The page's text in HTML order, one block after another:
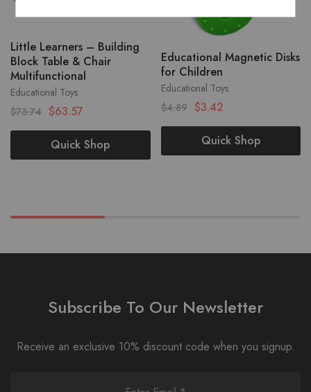
Educational Toys
Little Learners – Building
Block Table & Chair
Multifunctional
$73.74 $63.57
Quick Shop
Educational Toys
Educational Magnetic Disks
for Children
$4.89 $3.42
Quick Shop
Subscribe To Our Newsletter
Receive an exclusive 10% discount code when you signup.